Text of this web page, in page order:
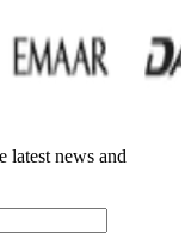
latest news and